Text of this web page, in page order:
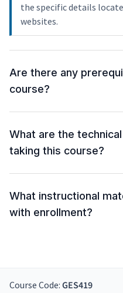
the specific details
websites.
Are there any
course?
What are the
taking this course?
What instructional
with enrollment?
Course Code: GES419